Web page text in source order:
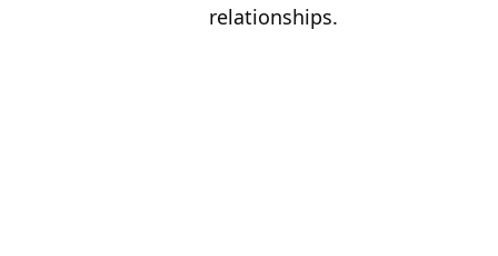
relationships.